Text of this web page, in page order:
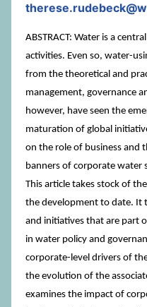
ABSTRACT: Water is a
activities. Even so, water-
from the theoretical and
management, governance
however, have seen the
maturation of global
on the role of business and
banners of corporate water
This article takes stock of
the development to date. It
and initiatives that are part
in water policy and
corporate-level drivers of
the evolution of the
examines the impact of